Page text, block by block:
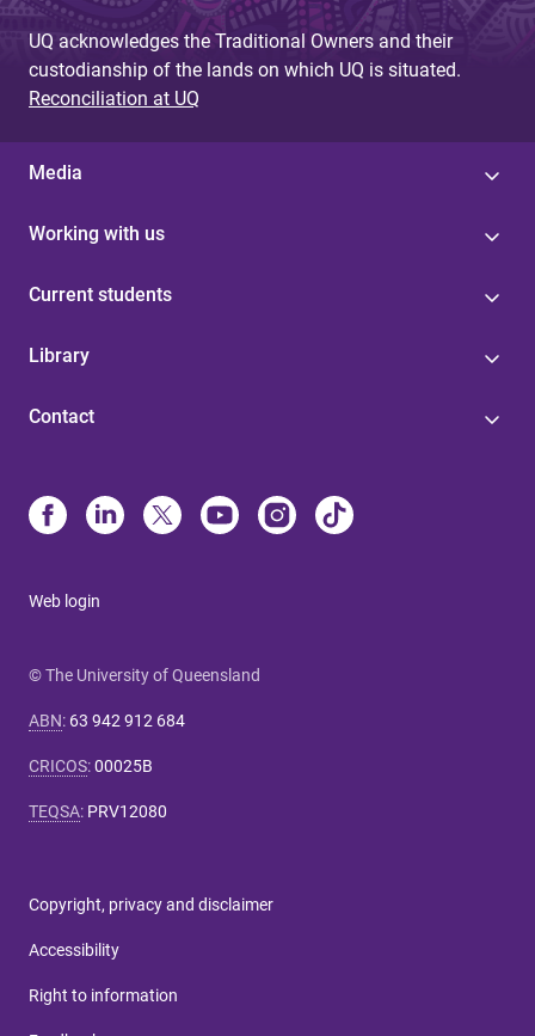
UQ acknowledges the Traditional Owners and their
custodianship of the lands on which UQ is situated.
Reconciliation at UQ
Media
Working with us
Current students
Library
Contact
Web login
© The University of Queensland
ABN: 63 942 912 684
CRICOS:00025B
TEQSA: PRV12080
Copyright, privacy and disclaimer
Accessibility
Right to information